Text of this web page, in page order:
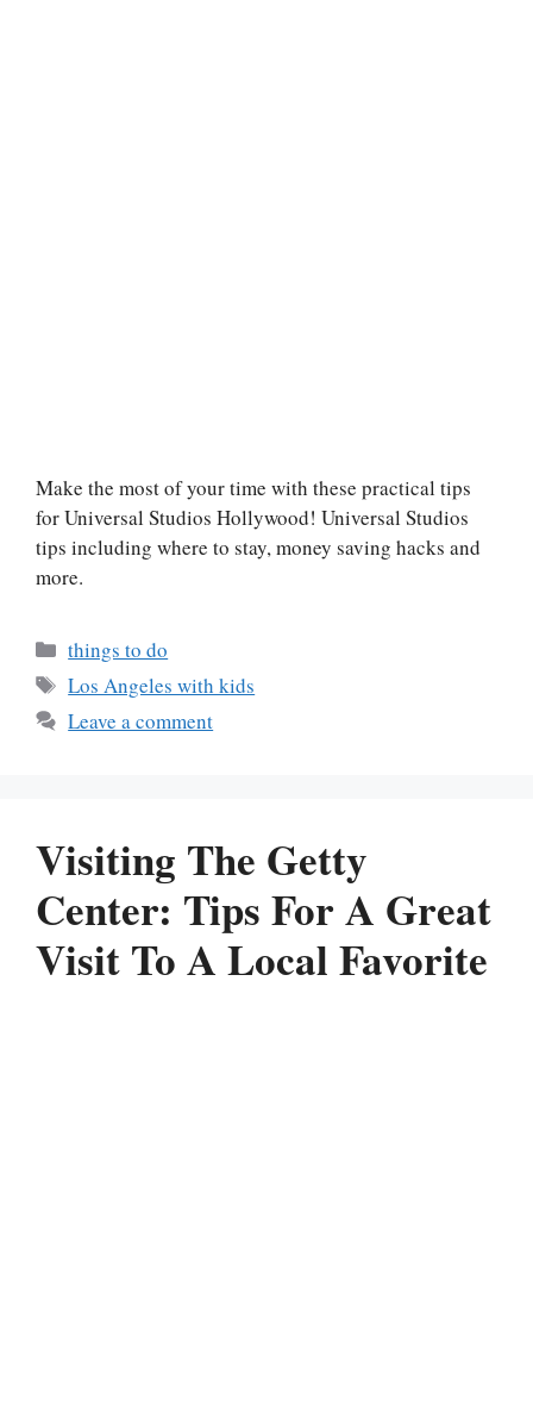
Make the most of your time with these practical tips
for Universal Studios Hollywood! Universal Studios
tips including where to stay, money saving hacks and
more.
Categories
things to do
Tags
Los Angeles with kids
Leave a comment
Visiting The Getty
Center: Tips For A Great
Visit To A Local Favorite